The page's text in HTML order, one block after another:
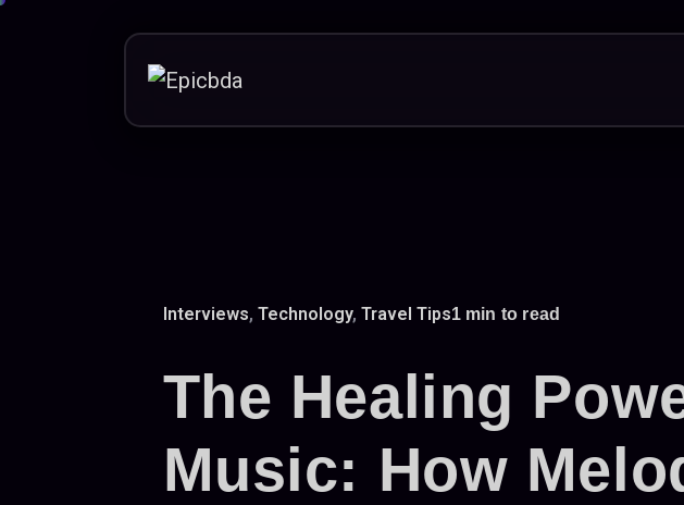
Skip
Interviews, Technology, Travel Tips1 min to read
The Healing
Music: How